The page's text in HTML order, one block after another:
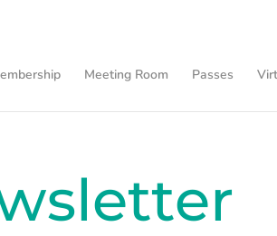
Meeting Room Passes